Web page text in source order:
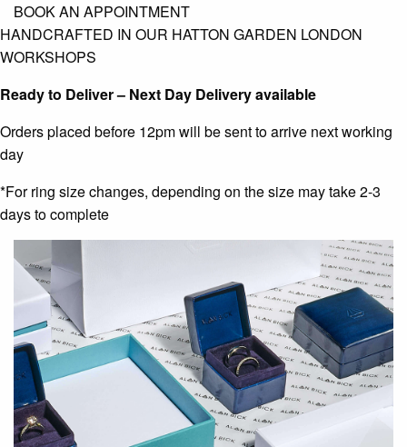
BOOK AN APPOINTMENT
HANDCRAFTED IN OUR HATTON GARDEN LONDON
WORKSHOPS
Ready to Deliver – Next Day Delivery available
Orders placed before 12pm will be sent to arrive next working
day
*For ring size changes, depending on the size may take 2-3
days to complete